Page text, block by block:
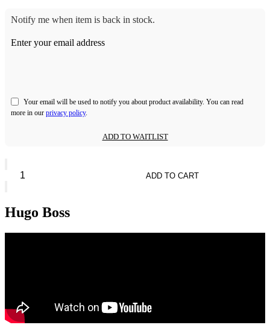
Notify me when item is back in stock.
Enter your email address
Your email will be used to notify you about product availability. You can read
more in our privacy policy.
ADD TO WAITLIST
Bottled
quantity
ADD TO CART
Hugo Boss